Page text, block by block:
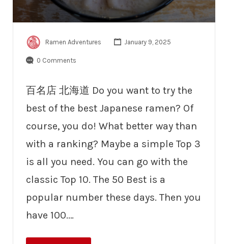
Ramen Adventures January 9, 2025
0 Comments
百名店 北海道 Do you want to try the
best of the best Japanese ramen? Of
course, you do! What better way than
with a ranking? Maybe a simple Top 3
is all you need. You can go with the
classic Top 10. The 50 Best is a
popular number these days. Then you
have 100.…